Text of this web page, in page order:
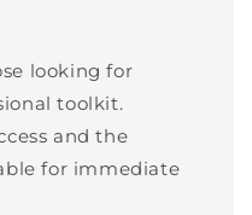
looking for
toolkit.
and the
for immediate